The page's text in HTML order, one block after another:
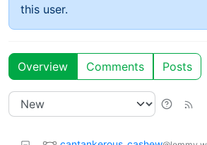
this user.
Overview Comments Posts